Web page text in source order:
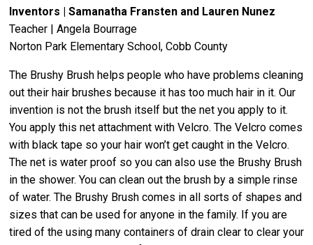
Inventors | Samanatha Fransten and Lauren Nunez
Teacher | Angela Bourrage
Norton Park Elementary School, Cobb County
The Brushy Brush helps people who have problems cleaning
out their hair brushes because it has too much hair in it. Our
invention is not the brush itself but the net you apply to it.
You apply this net attachment with Velcro. The Velcro comes
with black tape so your hair won’t get caught in the Velcro.
The net is water proof so you can also use the Brushy Brush
in the shower. You can clean out the brush by a simple rinse
of water. The Brushy Brush comes in all sorts of shapes and
sizes that can be used for anyone in the family. If you are
tired of the using many containers of drain clear to clear your